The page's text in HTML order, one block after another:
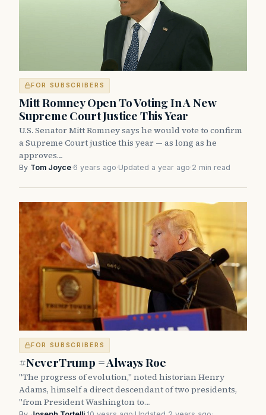
FOR SUBSCRIBERS
Mitt Romney Open To Voting In A New
Supreme Court Justice This Year
U.S. Senator Mitt Romney says he would vote to confirm
a Supreme Court justice this year — as long as he
approves…
By Tom Joyce·6 years ago·Updated a year ago·2 min read
FOR SUBSCRIBERS
#NeverTrump = Always Roe
"The progress of evolution," noted historian Henry
Adams, himself a direct descendant of two presidents,
"from President Washington to…